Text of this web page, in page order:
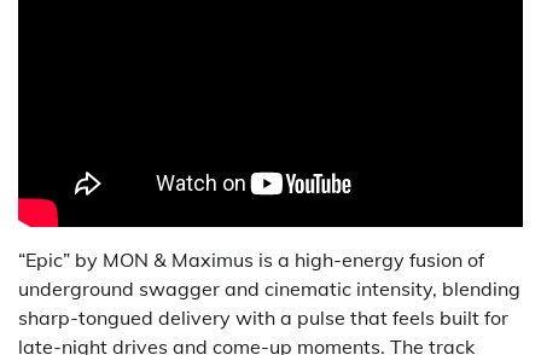
“Epic” by MON & Maximus is a high-energy fusion of
underground swagger and cinematic intensity, blending
sharp-tongued delivery with a pulse that feels built for
late-night drives and come-up moments. The track